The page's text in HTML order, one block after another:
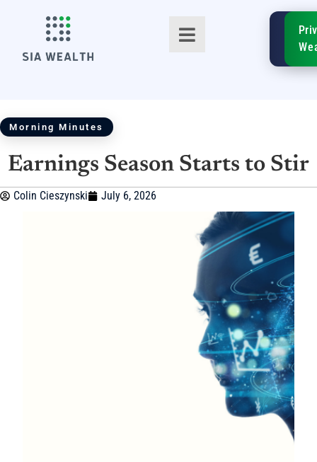
SIA
Morning Minutes
Earnings Season Starts to Stir
Colin Cieszynski July 6, 2026